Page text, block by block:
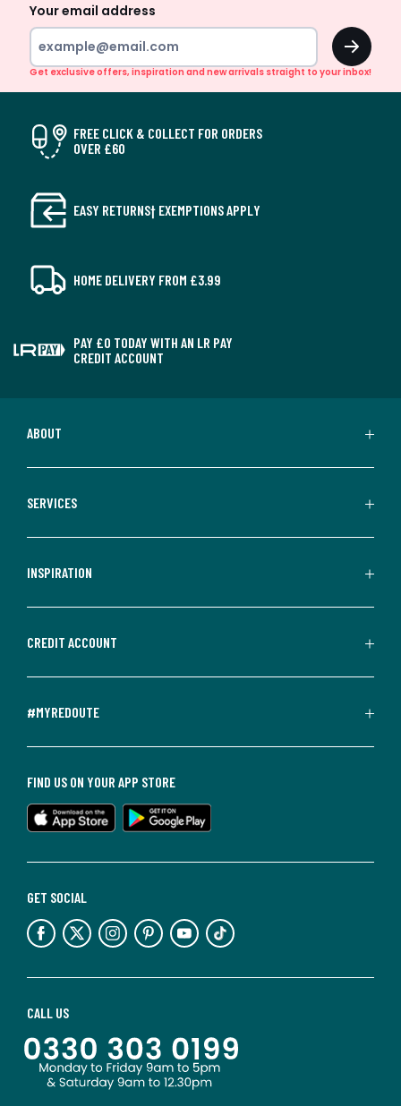
Your email address
OK
Get exclusive offers, inspiration and new arrivals straight to your inbox!
FREE CLICK & COLLECT FOR ORDERS
OVER £60
EASY RETURNS† EXEMPTIONS APPLY
HOME DELIVERY FROM £3.99
PAY £0 TODAY WITH AN LR PAY
CREDIT ACCOUNT
ABOUT
SERVICES
INSPIRATION
CREDIT ACCOUNT
#MYREDOUTE
CALL US
GET SOCIAL
FIND US ON YOUR APP STORE